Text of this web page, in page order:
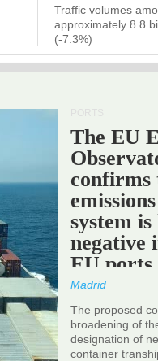
Traffic volumes
approximately 8.8
(-7.3%)
The EU
confirms
system
negative
EU ports.
Madrid
The proposed
broadening of
designation of
container